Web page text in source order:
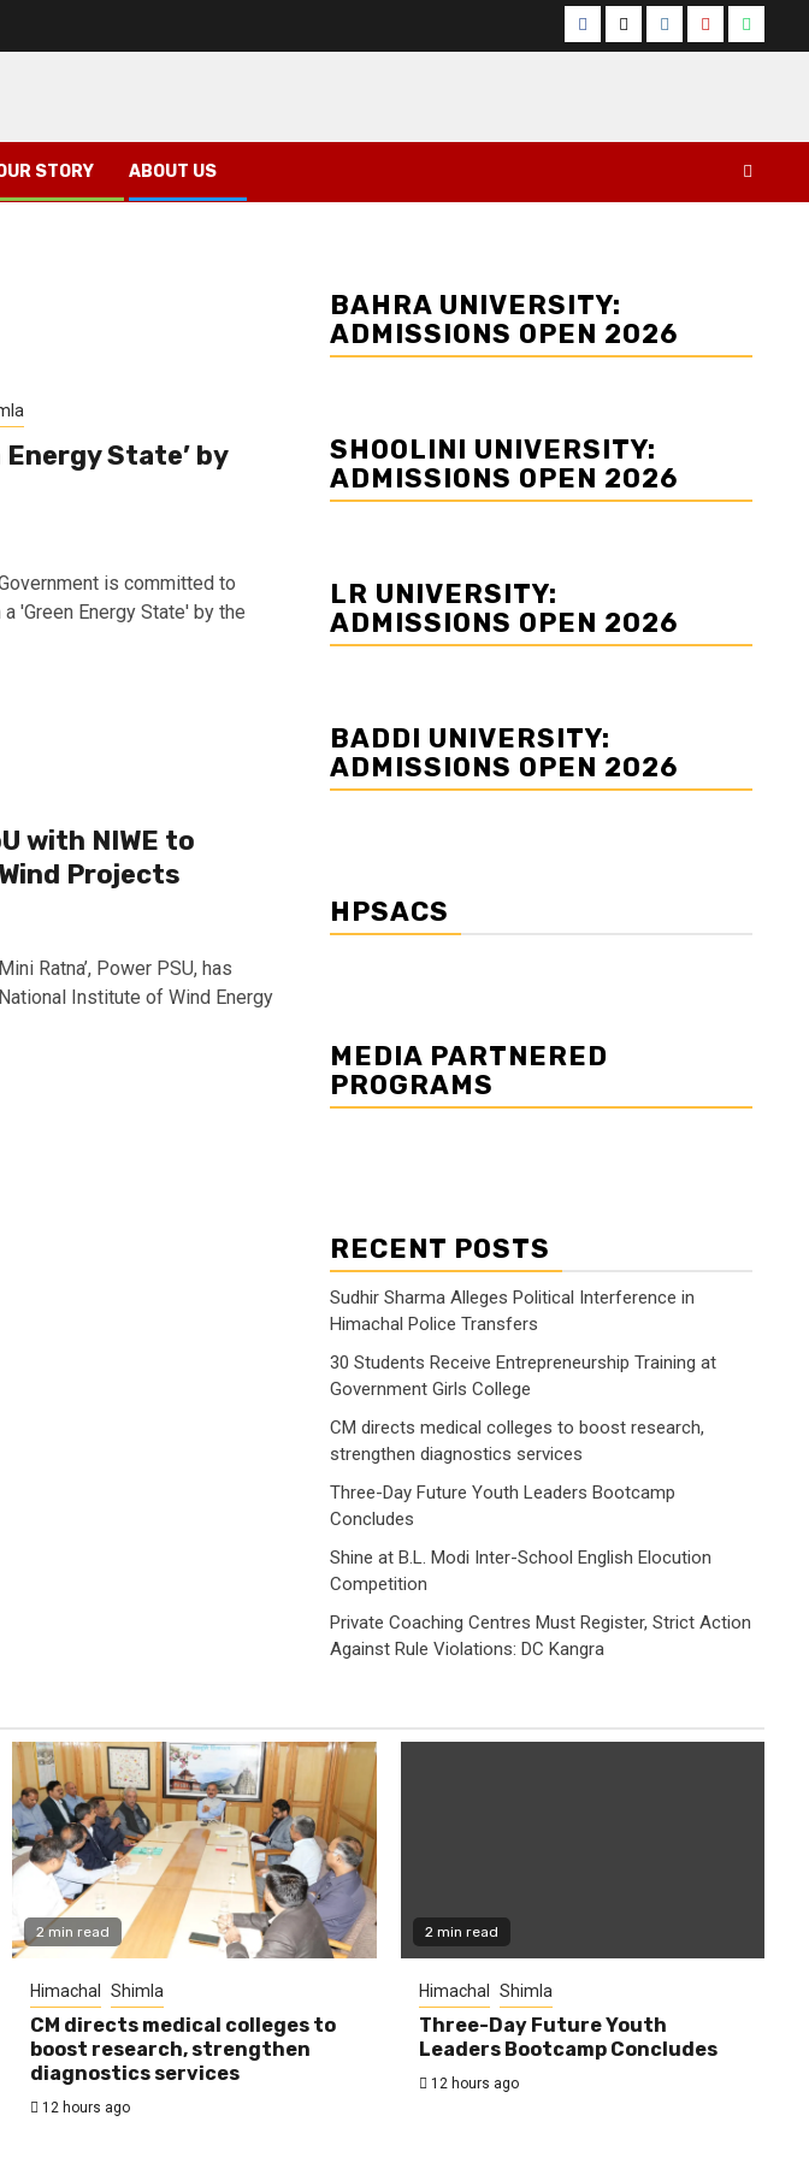
Facebook
TwitterInstagram
YouTube
STORY ABOUT US
State’ by
is committed to
'Green Energy State' by the
with NIWE to
Projects
Ratna’, Power PSU, has
Institute of Wind Energy
BAHRA UNIVERSITY:
ADMISSIONS OPEN 2026
SHOOLINI UNIVERSITY:
ADMISSIONS OPEN 2026
LR UNIVERSITY:
ADMISSIONS OPEN 2026
BADDI UNIVERSITY:
ADMISSIONS OPEN 2026
HPSACS
MEDIA PARTNERED
PROGRAMS
RECENT POSTS
Sudhir Sharma Alleges Political Interference in
Himachal Police Transfers
30 Students Receive Entrepreneurship Training at
Government Girls College
CM directs medical colleges to boost research,
strengthen diagnostics services
Three-Day Future Youth Leaders Bootcamp
Concludes
Shine at B.L. Modi Inter-School English Elocution
Competition
Private Coaching Centres Must Register, Strict Action
Against Rule Violations: DC Kangra
2 min read
Himachal Shimla
CM directs medical colleges to
boost research, strengthen
diagnostics services
12 hours ago
2 min read
Himachal Shimla
Three-Day Future Youth
Leaders Bootcamp Concludes
12 hours ago